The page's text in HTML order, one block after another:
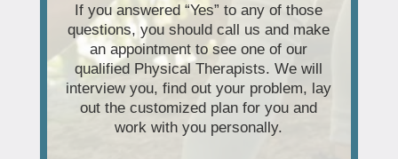
If you answered “Yes” to any of those
questions, you should call us and make
an appointment to see one of our
qualified Physical Therapists. We will
interview you, find out your problem, lay
out the customized plan for you and
work with you personally.